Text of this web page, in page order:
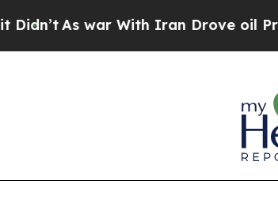
As war With Iran Drove oil Prices